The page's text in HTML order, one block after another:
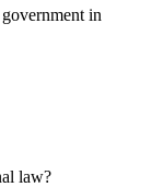
in
law?